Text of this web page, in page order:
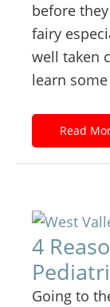
before
fairy
well taken
learn
Read
4
Going to